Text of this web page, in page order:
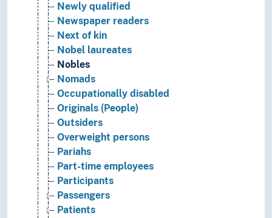
Newly qualified
Newspaper readers
Next of kin
Nobel laureates
Nobles
Nomads
Occupationally disabled
Originals (People)
Outsiders
Overweight persons
Pariahs
Part-time employees
Participants
Passengers
Patients